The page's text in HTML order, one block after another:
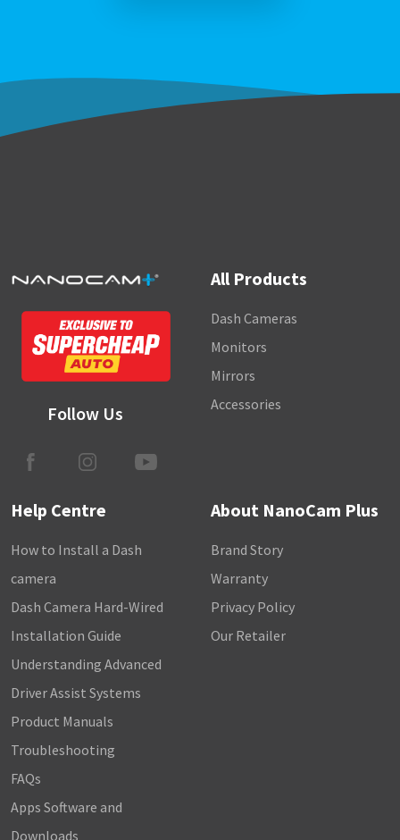
Follow Us
All Products
Dash Cameras
Monitors
Mirrors
Accessories
Help Centre
How to Install a Dash
camera
Dash Camera Hard-Wired
Installation Guide
Understanding Advanced
Driver Assist Systems
Product Manuals
Troubleshooting
FAQs
Apps Software and
Downloads
About NanoCam Plus
Brand Story
Warranty
Privacy Policy
Our Retailer